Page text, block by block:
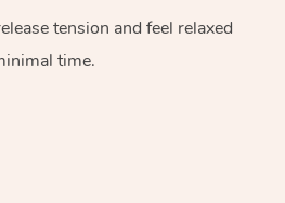
tension and feel relaxed
time.